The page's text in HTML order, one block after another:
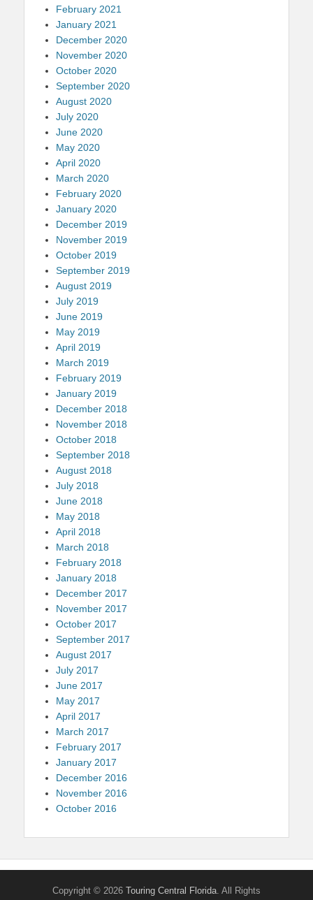
February 2021
January 2021
December 2020
November 2020
October 2020
September 2020
August 2020
July 2020
June 2020
May 2020
April 2020
March 2020
February 2020
January 2020
December 2019
November 2019
October 2019
September 2019
August 2019
July 2019
June 2019
May 2019
April 2019
March 2019
February 2019
January 2019
December 2018
November 2018
October 2018
September 2018
August 2018
July 2018
June 2018
May 2018
April 2018
March 2018
February 2018
January 2018
December 2017
November 2017
October 2017
September 2017
August 2017
July 2017
June 2017
May 2017
April 2017
March 2017
February 2017
January 2017
December 2016
November 2016
October 2016
Copyright © 2026 Touring Central Florida . All Rights